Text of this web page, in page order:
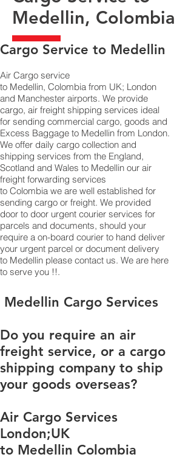
Medellin, Colombia
​Cargo Service to Medellin
Air Cargo service
to Medellin, Colombia from UK; London
and Manchester airports. We provide
cargo, air freight shipping services ideal
for sending commercial cargo, goods and
Excess Baggage to Medellin from London.
We offer daily cargo collection and
shipping services from the England,
Scotland and Wales to Medellin our air
freight forwarding services
to Colombia we are well established for
sending cargo or freight. We provided
door to door urgent courier services for
parcels and documents, should your
require a on-board courier to hand deliver
your urgent parcel or document delivery
to Medellin please contact us. We are here
to serve you !!.
​​​​​​​​​​​​​​​​​​​​​​​​​​​​​​​​​​​​​​​​​​​​​​​​​​​​​​​​​​​​​​​​​​​​​​​​​​​​​​​​​​​​​​​​​​​​​​​​​​​​​​​​​​​​​​​​​​​​​​​​​​​​​​​​​​​​​​​​​​​​​​​​​​​​​​​​​​​​​​​​​​​​​​​​​​​​​​​​​​​​​​​​​​​​​​​​​​​​​​​​​​​​​​​​​​​​​​​​​​​​​​​​​​​​​​​​​​​​​​​​​​​​​​​​​​​​​​​​​​​​​​​​​​​​​​​​​​​​​​​​​​​​​​​​​​​​​​​​​​​​​​​​​​​​​​​​​​​​​​​​​​​​​​​​​​​​​​​​​​​​​​​​​​​​​​​​​​​​​​​​​​​​​​​​​​​​​​​​​​​​​​​​​​​​​​​​​​​​​​​​​​​​​​​​​​​​​​​​​​​​​​​​​​​​​​​​​​​​​​​​​​​​​​​​​​​​​​​​​​​​​​​​​​​​​​​​​​​​​​​​​​​​​​​​​​​​​​​​​​​​​​​​​​​ Medellin Cargo Services
Do you require an air
freight service, or a cargo
shipping company to ship
your goods overseas?
Air Cargo Services
London;UK
to Medellin Colombia